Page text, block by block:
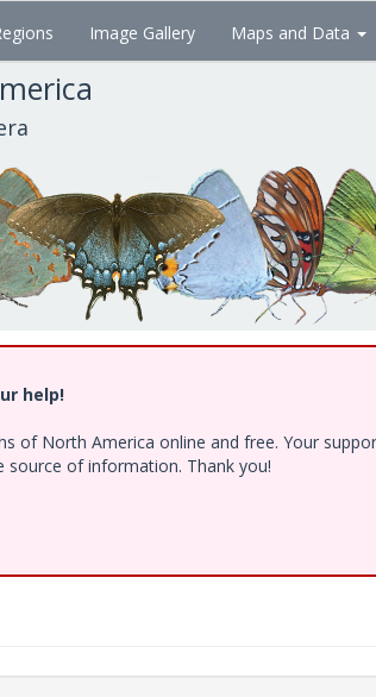
Image Gallery Maps and Data
help!
of North America online and free. Your
of information. Thank you!